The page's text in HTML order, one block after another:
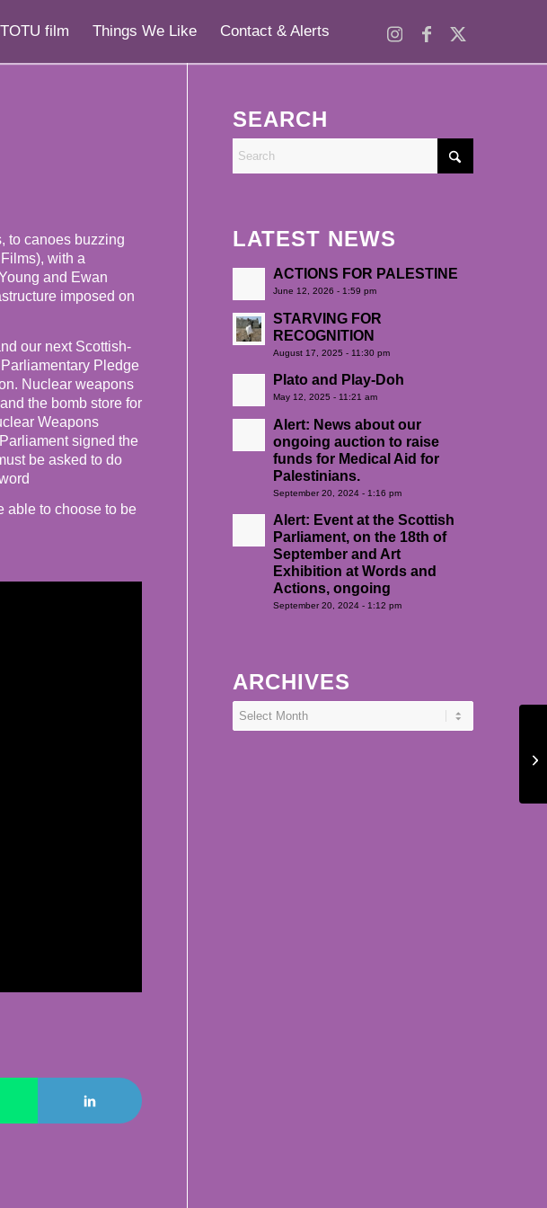
TOTU film Things We Like Contact & Alerts
to canoes buzzing
with a
and Ewan
imposed on
our next Scottish-
Pledge
Nuclear weapons
the bomb store for
Weapons
signed the
be asked to do
able to choose to be
SEARCH
LATEST NEWS
ACTIONS FOR PALESTINE
June 12, 2026 - 1:59 pm
STARVING FOR
RECOGNITION
August 17, 2025 - 11:30 pm
Plato and Play-Doh
May 12, 2025 - 11:21 am
Alert: News about our
ongoing auction to raise
funds for Medical Aid for
Palestinians.
September 20, 2024 - 1:16 pm
Alert: Event at the Scottish
Parliament, on the 18th of
September and Art
Exhibition at Words and
Actions, ongoing
September 20, 2024 - 1:12 pm
ARCHIVES